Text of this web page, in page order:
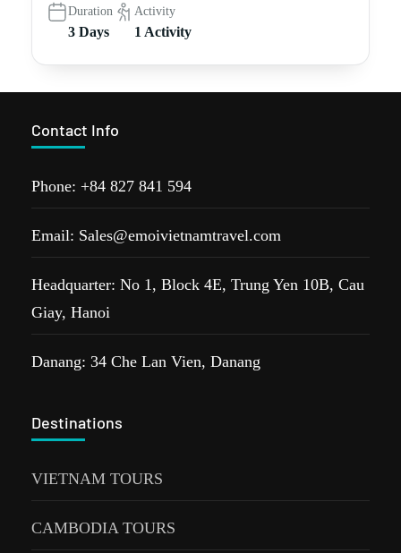
Duration
3 Days
Activity
1 Activity
Contact Info
Phone: +84 827 841 594
Email: Sales@emoivietnamtravel.com
Headquarter: No 1, Block 4E, Trung Yen 10B, Cau
Giay, Hanoi
Danang: 34 Che Lan Vien, Danang
Destinations
VIETNAM TOURS
CAMBODIA TOURS